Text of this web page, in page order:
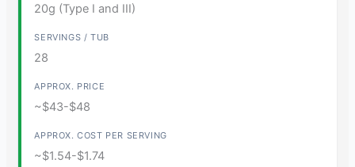
20g (Type I and III)
28
~$43-$48
~$1.54-$1.74